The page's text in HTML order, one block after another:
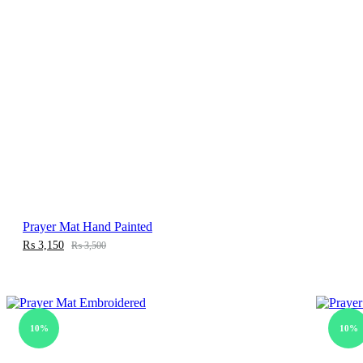
Prayer Mat Hand Painted
₨ 3,150 ₨3,500
10% 10%